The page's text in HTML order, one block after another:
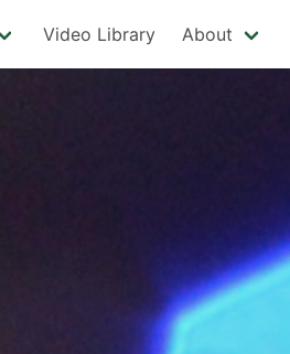
Video Library About